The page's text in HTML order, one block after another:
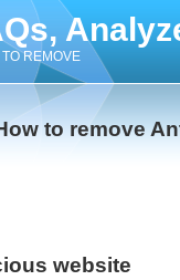
REMOVE
to remove
website